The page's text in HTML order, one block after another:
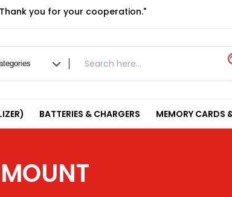
you for your cooperation."
BATTERIES & CHARGERS MEMORY CARDS